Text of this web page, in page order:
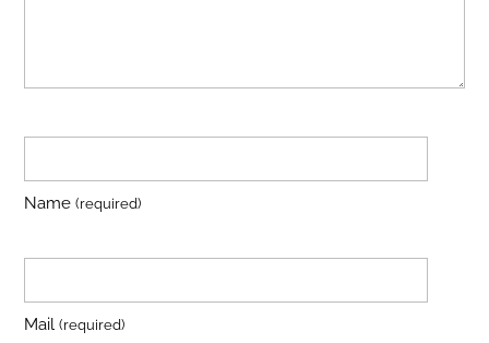
Name(required)
Mail(required)